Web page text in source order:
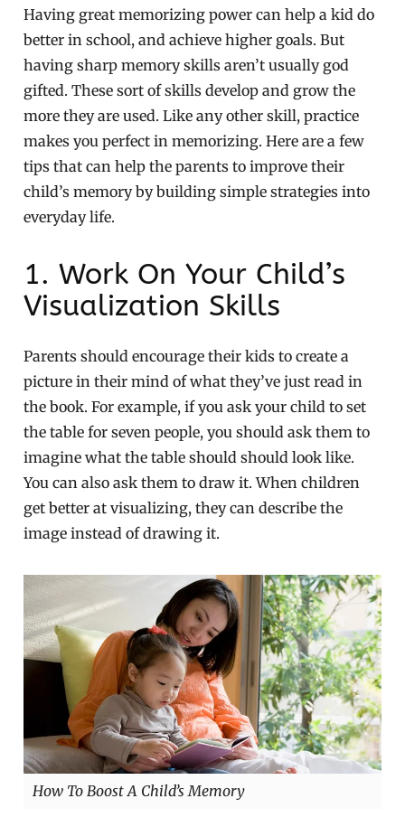
Having great memorizing power can help a kid do
better in school, and achieve higher goals. But
having sharp memory skills aren’t usually god
gifted. These sort of skills develop and grow the
more they are used. Like any other skill, practice
makes you perfect in memorizing. Here are a few
tips that can help the parents to improve their
child’s memory by building simple strategies into
everyday life.
1. Work On Your Child’s
Visualization Skills
Parents should encourage their kids to create a
picture in their mind of what they’ve just read in
the book. For example, if you ask your child to set
the table for seven people, you should ask them to
imagine what the table should should look like.
You can also ask them to draw it. When children
get better at visualizing, they can describe the
image instead of drawing it.
How To Boost A Child’s Memory